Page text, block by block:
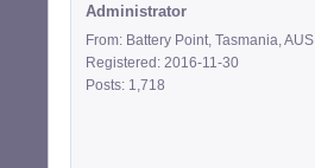
Administrator
From: Battery Point, Tasmania, AUS
Registered: 2016-11-30
Posts: 1,718